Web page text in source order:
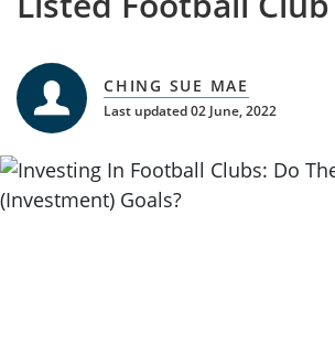
CHING SUE MAE
Last updated 02 June, 2022